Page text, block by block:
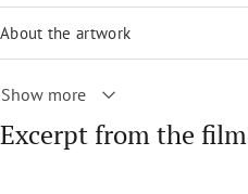
Excerpt from the film
About the artwork
Show more